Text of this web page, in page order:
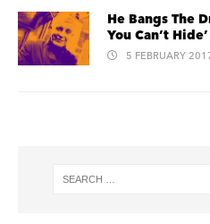
He Bangs The
You Can’t
5 FEBRUARY